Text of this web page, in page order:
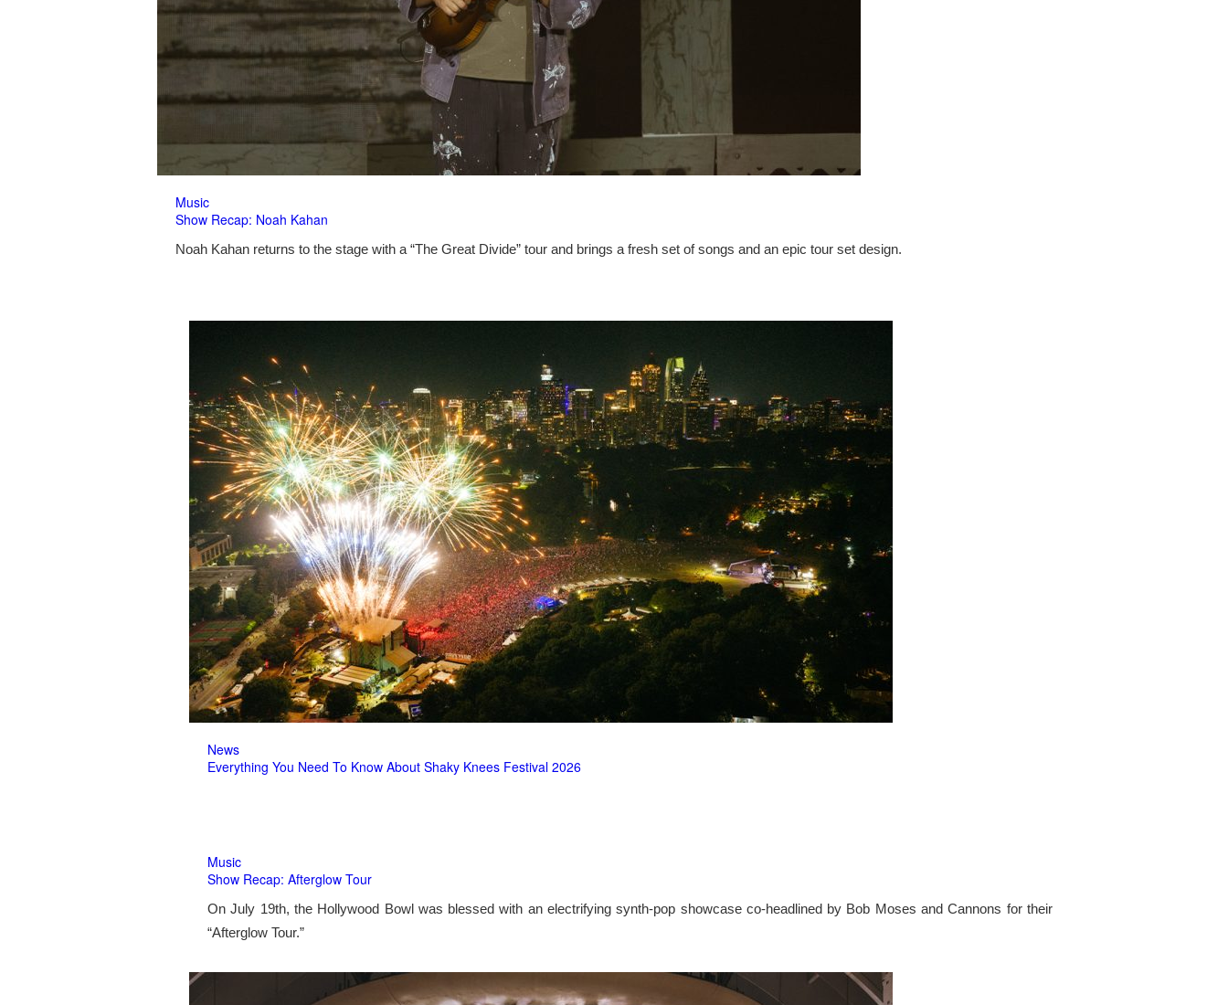
Music
Show Recap: Noah Kahan
Noah Kahan returns to the stage with a “The Great Divide” tour and brings a fresh set of songs and an epic tour set design.
News
Everything You Need To Know About Shaky Knees Festival 2026
Music
Show Recap: Afterglow Tour
On July 19th, the Hollywood Bowl was blessed with an electrifying synth-pop showcase co-headlined by Bob Moses and Cannons for their
“Afterglow Tour.”